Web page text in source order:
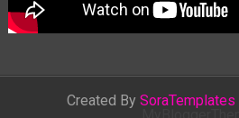
Created By SoraTemplates